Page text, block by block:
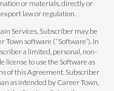
or materials, directly or
law or regulation.
Services, Subscriber may be
software (“Software”). In
a limited, personal, non-
license to use the Software as
of this Agreement. Subscriber
as intended by Career Town,